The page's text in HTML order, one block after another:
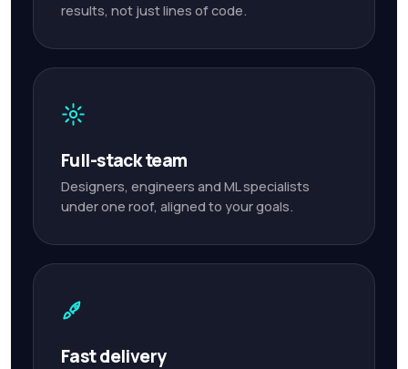
results, not just lines of code.
Full-stack team
Designers, engineers and ML specialists
under one roof, aligned to your goals.
Fast delivery